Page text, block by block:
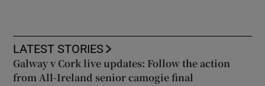
LATEST STORIES
Galway v Cork live updates: Follow the action
from All-Ireland senior camogie final